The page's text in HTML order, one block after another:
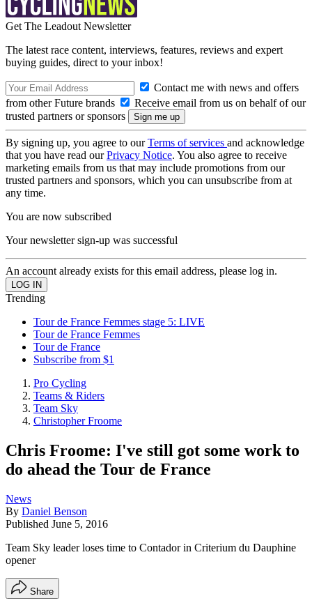
Get The Leadout Newsletter
The latest race content, interviews, features, reviews and expert
buying guides, direct to your inbox!
Contact me with news and offers
from other Future brands
Receive email from us on behalf of our
trusted partners or sponsors
By signing up, you agree to ourTerms of services and acknowledge
that you have read ourPrivacy Notice. You also agree to receive
marketing emails from us that may include promotions from our
trusted partners and sponsors, which you can unsubscribe from at
any time.
You are now subscribed
Your newsletter sign-up was successful
An account already exists for this email address, please log in.
Trending
Tour de France Femmes stage 5: LIVE
Tour de France Femmes
Tour de France
Subscribe from $1
Pro Cycling
Teams & Riders
Team Sky
Christopher Froome
Chris Froome: I've still got some work to
do ahead the Tour de France
News
By Daniel Benson
Published June 5, 2016
Team Sky leader loses time to Contador in Criterium du Dauphine
opener
Share